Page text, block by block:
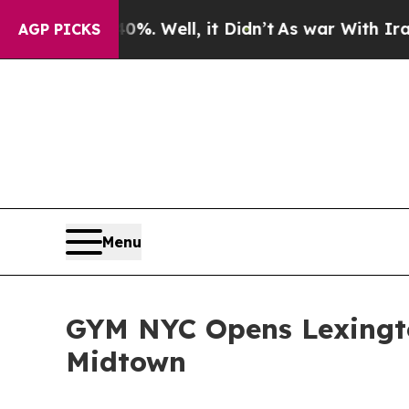
AGP PICKS
Well, it Didn’t As war With Iran Drove oil
Menu
GYM NYC Opens
Midtown